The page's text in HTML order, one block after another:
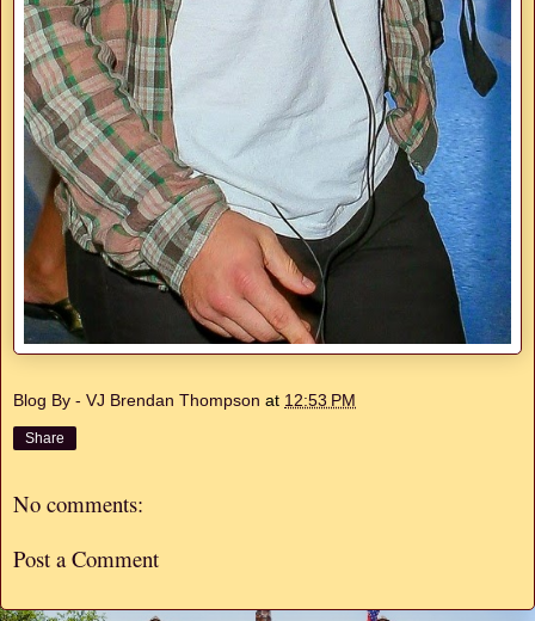
Blog By - VJ Brendan Thompson at 12:53 PM
Share
No comments:
Post a Comment